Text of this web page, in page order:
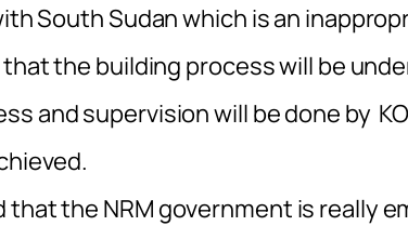
South Sudan which is an
the building process will be
and supervision will be done by
that the NRM government is really